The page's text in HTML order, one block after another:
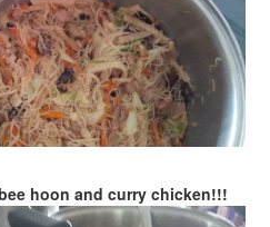
hoon and curry chicken!!!